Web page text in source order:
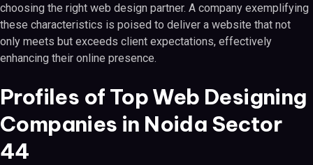
choosing the right web design partner. A company exemplifying
these characteristics is poised to deliver a website that not
only meets but exceeds client expectations, effectively
enhancing their online presence.
Profiles of Top Web Designing
Companies in Noida Sector
44